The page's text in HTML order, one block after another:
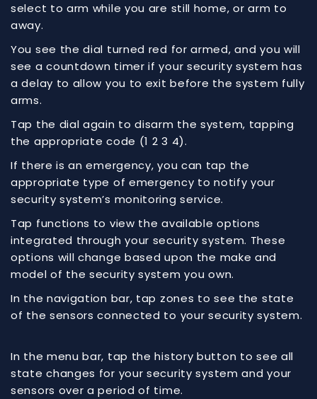
select to arm while you are still home, or arm to
away.
You see the dial turned red for armed, and you will
see a countdown timer if your security system has
a delay to allow you to exit before the system fully
arms.
Tap the dial again to disarm the system, tapping
the appropriate code (1 2 3 4).
If there is an emergency, you can tap the
appropriate type of emergency to notify your
security system’s monitoring service.
Tap functions to view the available options
integrated through your security system. These
options will change based upon the make and
model of the security system you own.
In the navigation bar, tap zones to see the state
of the sensors connected to your security system.
In the menu bar, tap the history button to see all
state changes for your security system and your
sensors over a period of time.